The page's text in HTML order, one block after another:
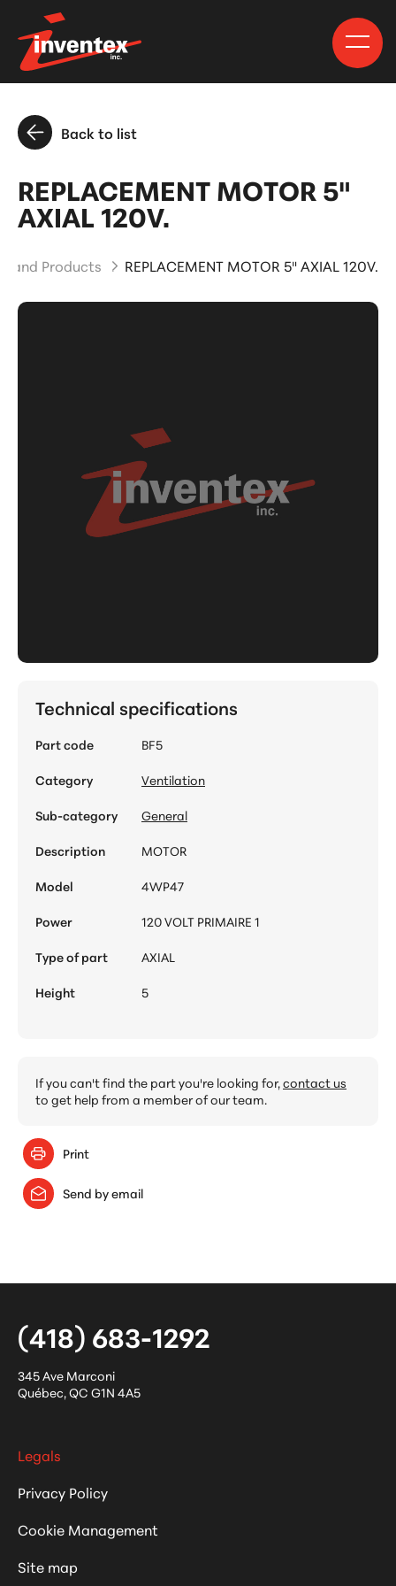
Back to list
REPLACEMENT MOTOR 5"
AXIAL 120V.
and Products REPLACEMENT MOTOR 5" AXIAL 120V.
Technical specifications
Part code
BF5
Category
Ventilation
Sub-category
General
Description
MOTOR
Model
4WP47
Power
120 VOLT PRIMAIRE 1
Type of part
AXIAL
Height
5
If you can't find the part you're looking for,contact us
to get help from a member of our team.
Print
Send by email
(418) 683-1292
345 Ave Marconi
Québec,QC G1N 4A5
Legals
Privacy Policy
Cookie Management
Site map